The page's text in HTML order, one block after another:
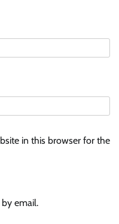
in this browser for the
email.